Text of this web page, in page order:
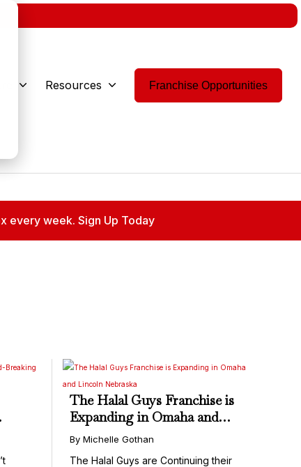
Resources Franchise Opportunities
every week. Sign Up Today
The Halal Guys Franchise is
Expanding in Omaha and
Lincoln Nebraska
By Michelle Gothan
The Halal Guys are Continuing their